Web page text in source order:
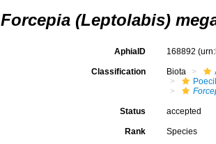
Forcepia (Leptolabis)
AphiaID 168892
Classification Biota
Status accepted
Rank Species